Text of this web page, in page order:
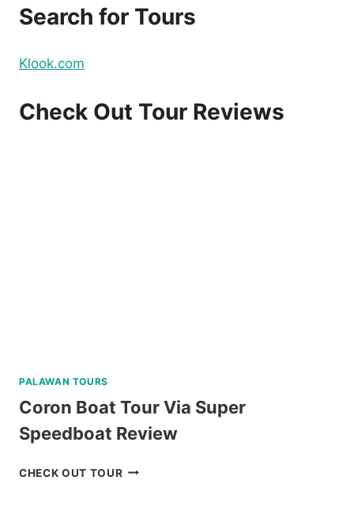
Search for Tours
Klook.com
Check Out Tour Reviews
PALAWAN TOURS
Coron Boat Tour Via Super
Speedboat Review
CHECK OUT TOURCORON